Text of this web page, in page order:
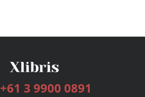
+61 3 9900 0891